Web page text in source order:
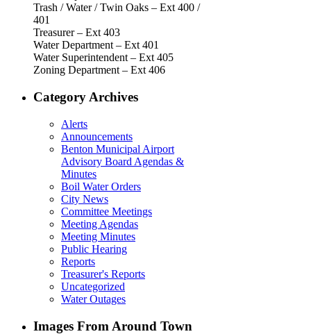
Trash / Water / Twin Oaks – Ext 400 /
401
Treasurer – Ext 403
Water Department – Ext 401
Water Superintendent – Ext 405
Zoning Department – Ext 406
Category Archives
Alerts
Announcements
Benton Municipal Airport
Advisory Board Agendas &
Minutes
Boil Water Orders
City News
Committee Meetings
Meeting Agendas
Meeting Minutes
Public Hearing
Reports
Treasurer's Reports
Uncategorized
Water Outages
Images From Around Town